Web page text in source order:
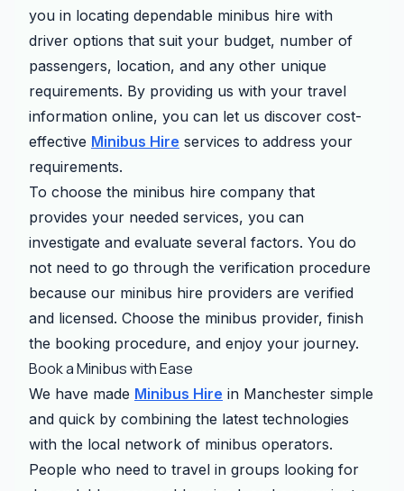
you in locating dependable minibus hire with
driver options that suit your budget, number of
passengers, location, and any other unique
requirements. By providing us with your travel
information online, you can let us discover cost-
effective Minibus Hire services to address your
requirements.
To choose the minibus hire company that
provides your needed services, you can
investigate and evaluate several factors. You do
not need to go through the verification procedure
because our minibus hire providers are verified
and licensed. Choose the minibus provider, finish
the booking procedure, and enjoy your journey.
Book a Minibus with Ease
We have made Minibus Hire in Manchester simple
and quick by combining the latest technologies
with the local network of minibus operators.
People who need to travel in groups looking for